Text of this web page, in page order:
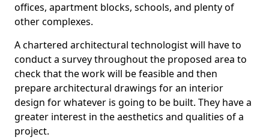
offices, apartment blocks, schools, and plenty of
other complexes.
A chartered architectural technologist will have to
conduct a survey throughout the proposed area to
check that the work will be feasible and then
prepare architectural drawings for an interior
design for whatever is going to be built. They have a
greater interest in the aesthetics and qualities of a
project.